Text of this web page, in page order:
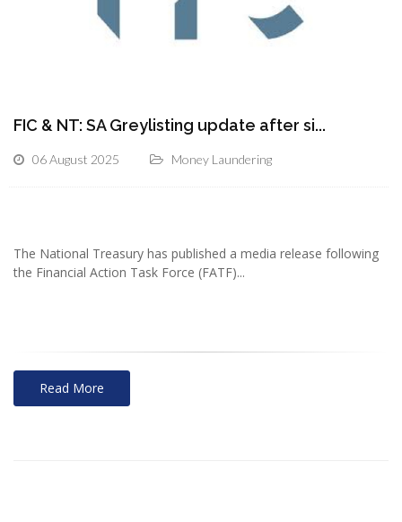
FIC & NT: SA Greylisting update after si...
06 August 2025 Money Laundering
The National Treasury has published a media release following
the Financial Action Task Force (FATF)...
Read More